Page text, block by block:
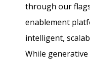
through our
enablement
intelligent,
While